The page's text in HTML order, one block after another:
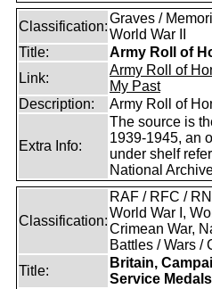
Classification:
Graves /
World War II
Title:
Army Roll of
Link:
Army Roll of
My Past
Description:
Army Roll of
Extra Info:
The source is
1939-1945, an
under shelf
National
Classification:
RAF / RFC /
World War I,
Crimean War,
Battles / Wars /
Title:
Britain,
Service